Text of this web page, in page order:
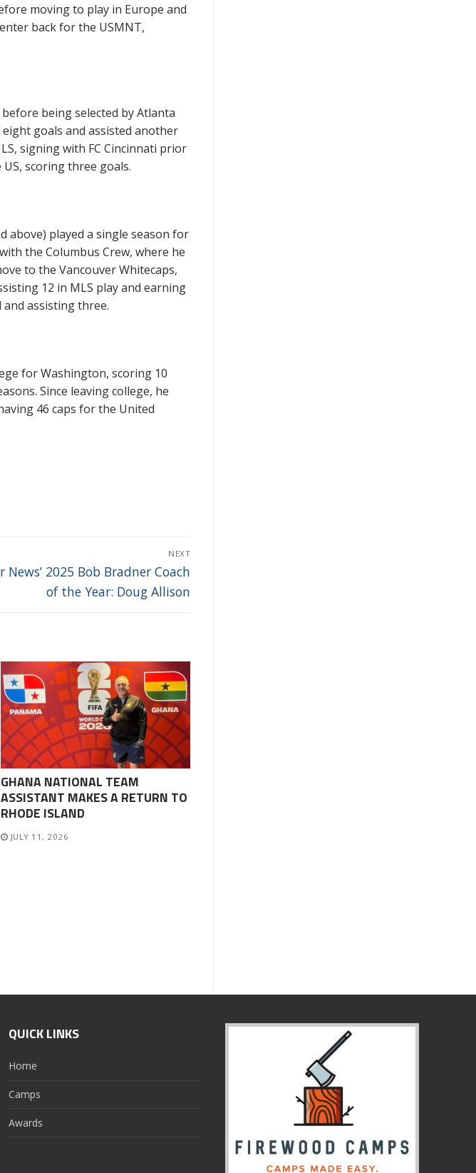
moving to play in Europe and
back for the USMNT,
being selected by Atlanta
goals and assisted another
signing with FC Cincinnati prior
scoring three goals.
above) played a single season for
the Columbus Crew, where he
to the Vancouver Whitecaps,
12 in MLS play and earning
assisting three.
for Washington, scoring 10
Since leaving college, he
46 caps for the United
NEXT
News’ 2025 Bob Bradner Coach
of the Year: Doug Allison
GHANA NATIONAL TEAM
ASSISTANT MAKES A RETURN TO
RHODE ISLAND
JULY 11, 2026
QUICK LINKS
Home
Camps
Awards